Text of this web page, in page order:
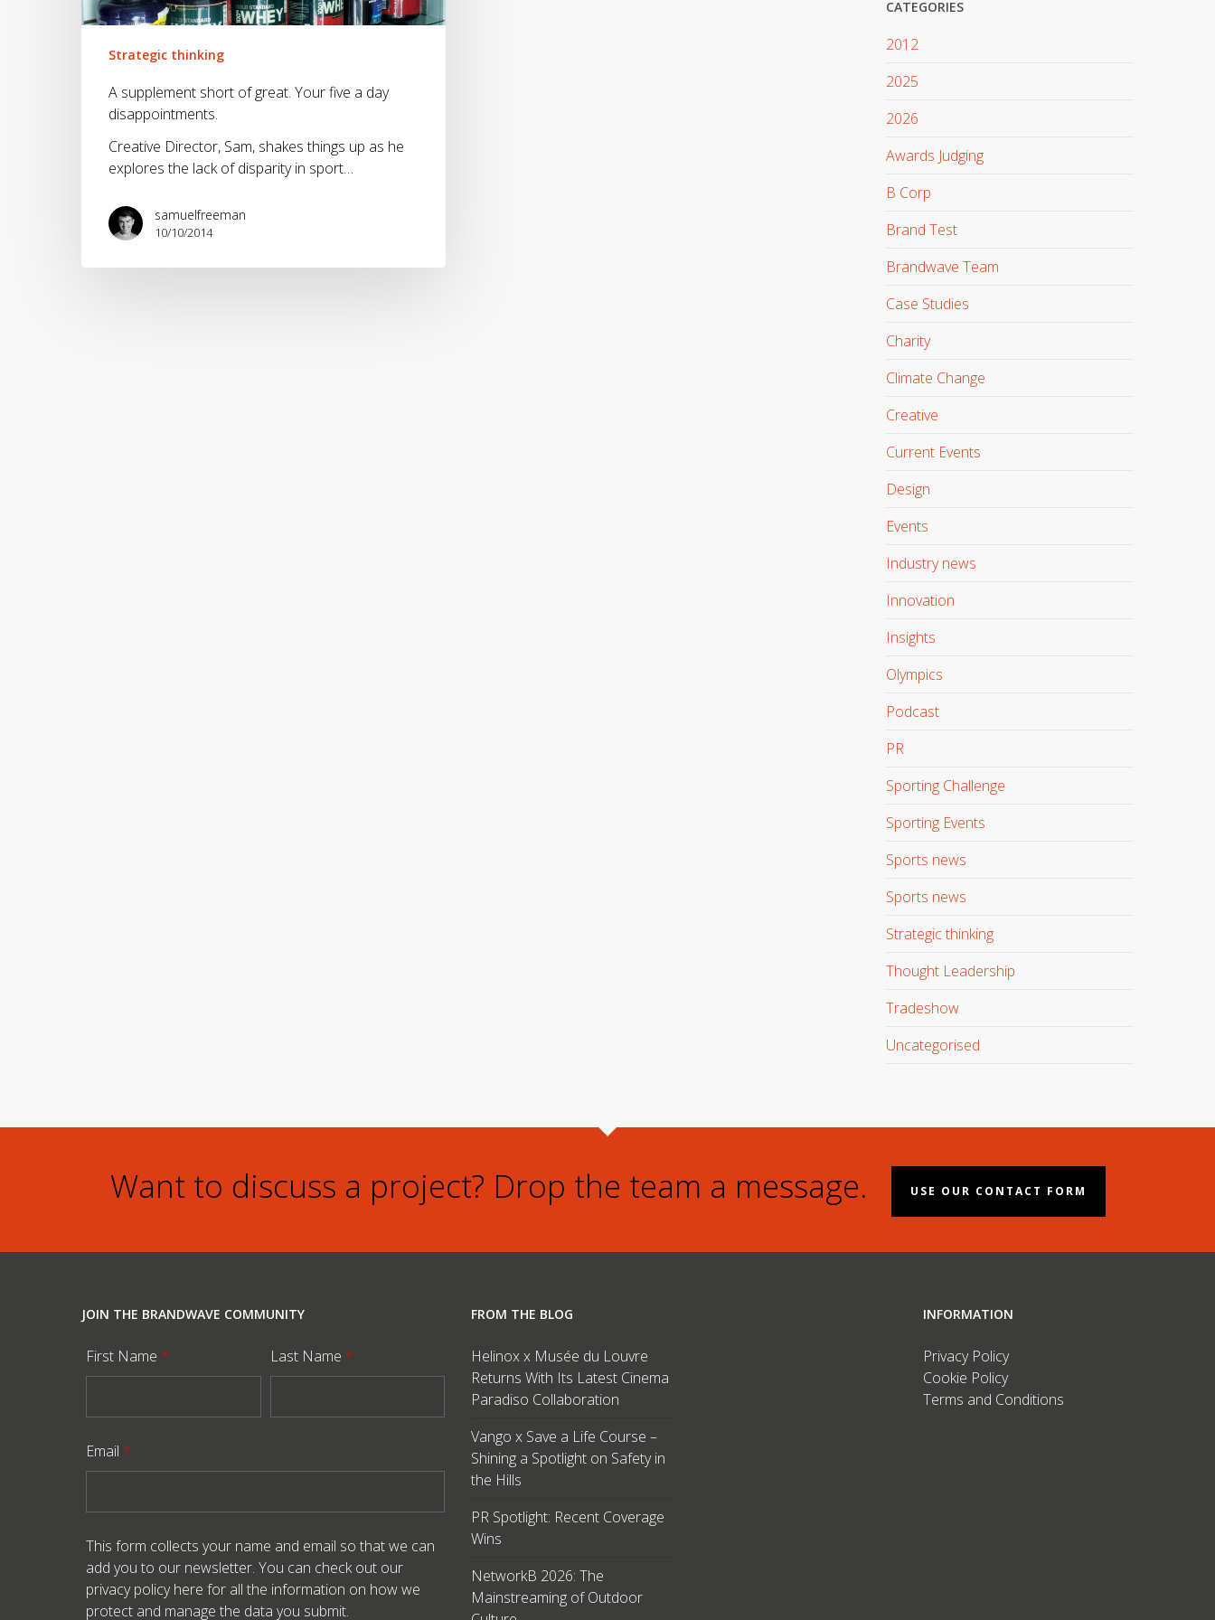
five
a
Strategic thinking
A supplement short of great. Your five a day
disappointments.
Creative Director, Sam, shakes things up as he
explores the lack of disparity in sport…
samuelfreeman
10/10/2014
CATEGORIES
2012
2025
2026
Awards Judging
B Corp
Brand Test
Brandwave Team
Case Studies
Charity
Climate Change
Creative
Current Events
Design
Events
Industry news
Innovation
Insights
Olympics
Podcast
PR
Sporting Challenge
Sporting Events
Sports news
Sports news
Strategic thinking
Thought Leadership
Tradeshow
Uncategorised
Want to discuss a project? Drop the team a message. USE OUR CONTACT FORM
JOIN THE BRANDWAVE COMMUNITY
First Name * Last Name *
Email *
This form collects your name and email so that we can
add you to our newsletter. You can check out our
privacy policy here for all the information on how we
protect and manage the data you submit.
FROM THE BLOG
Helinox x Musée du Louvre
Returns With Its Latest Cinema
Paradiso Collaboration
Vango x Save a Life Course –
Shining a Spotlight on Safety in
the Hills
PR Spotlight: Recent Coverage
Wins
NetworkB 2026: The
Mainstreaming of Outdoor
INFORMATION
Privacy Policy
Cookie Policy
Terms and Conditions